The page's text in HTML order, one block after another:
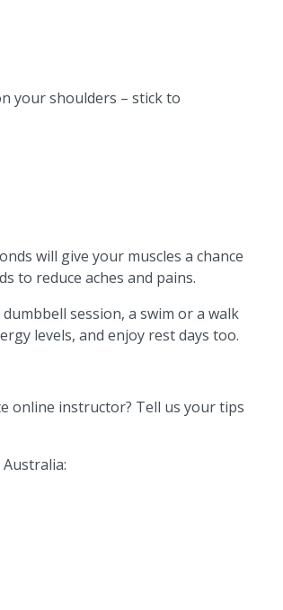
your shoulders – stick to
will give your muscles a chance
to reduce aches and pains.
session, a swim or a walk
levels, and enjoy rest days too.
online instructor? Tell us your tips